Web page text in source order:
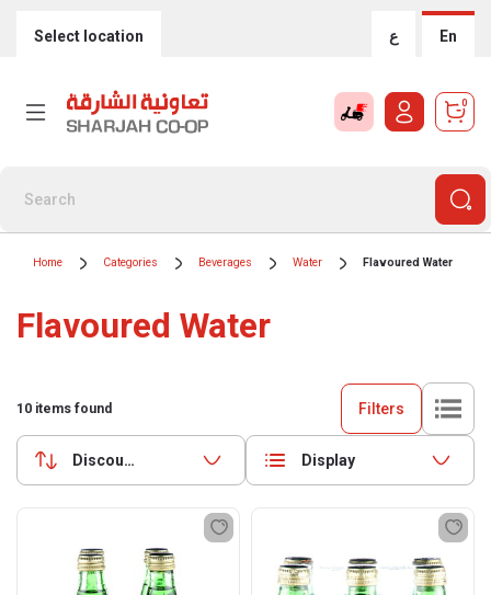
Select location ع En
0
Home Categories Beverages Water Flavoured Water
Flavoured Water
10 items found Filters
Discounts (highest first) Display